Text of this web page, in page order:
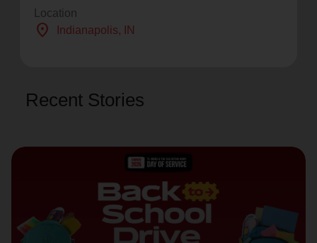
Location
location_on Indianapolis, IN
Recent Stories